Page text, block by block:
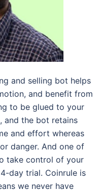
and selling bot helps
and benefit from
to be glued to your
and the bot retains
and effort whereas
danger. And one of
take control of your
day trial. Coinrule is
we never have